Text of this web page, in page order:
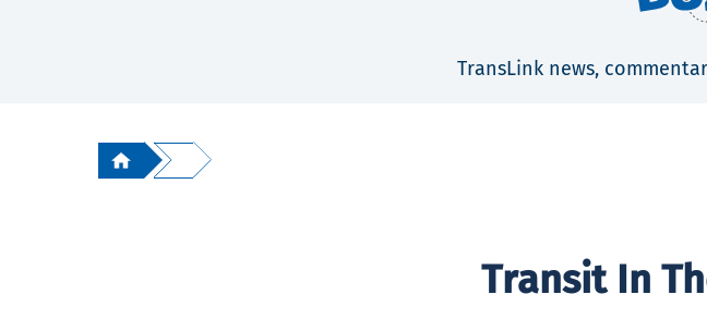
TransLink news,
Transit In